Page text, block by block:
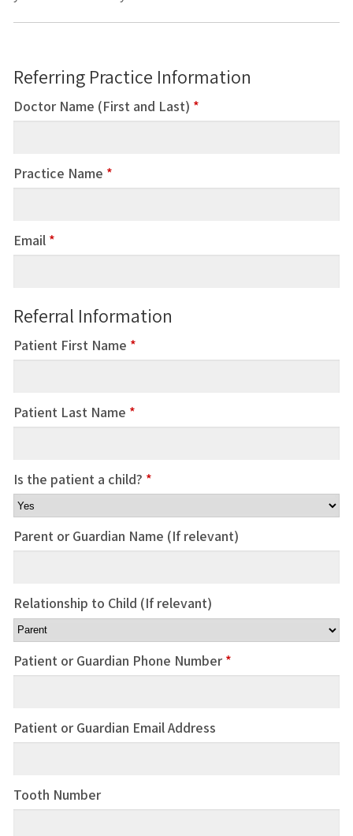
Referring Practice Information
Doctor Name (First and Last) *
Practice Name *
Email *
Referral Information
Patient First Name *
Patient Last Name *
Is the patient a child? *
Parent or Guardian Name (If relevant)
Relationship to Child (If relevant)
Patient or Guardian Phone Number *
Patient or Guardian Email Address
Tooth Number